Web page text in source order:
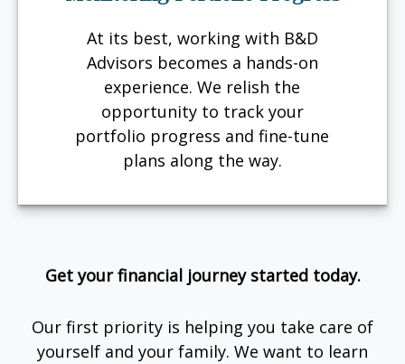
At its best, working with B&D
Advisors becomes a hands-on
experience. We relish the
opportunity to track your
portfolio progress and fine-tune
plans along the way.
Get your financial journey started today.
Our first priority is helping you take care of
yourself and your family. We want to learn